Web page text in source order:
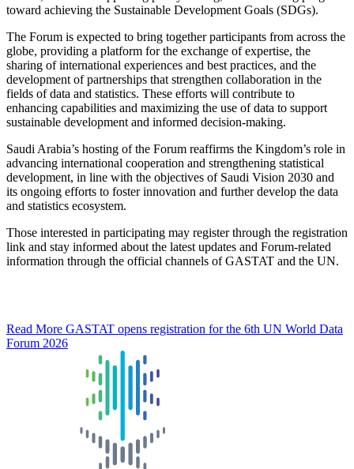
toward achieving the Sustainable Development Goals (SDGs).
The Forum is expected to bring together participants from across the
globe, providing a platform for the exchange of expertise, the
sharing of international experiences and best practices, and the
development of partnerships that strengthen collaboration in the
fields of data and statistics. These efforts will contribute to
enhancing capabilities and maximizing the use of data to support
sustainable development and informed decision-making.
Saudi Arabia’s hosting of the Forum reaffirms the Kingdom’s role in
advancing international cooperation and strengthening statistical
development, in line with the objectives of Saudi Vision 2030 and
its ongoing efforts to foster innovation and further develop the data
and statistics ecosystem.
Those interested in participating may register through the registration
link and stay informed about the latest updates and Forum-related
information through the official channels of GASTAT and the UN.
Read More GASTAT opens registration for the 6th UN World Data
Forum 2026